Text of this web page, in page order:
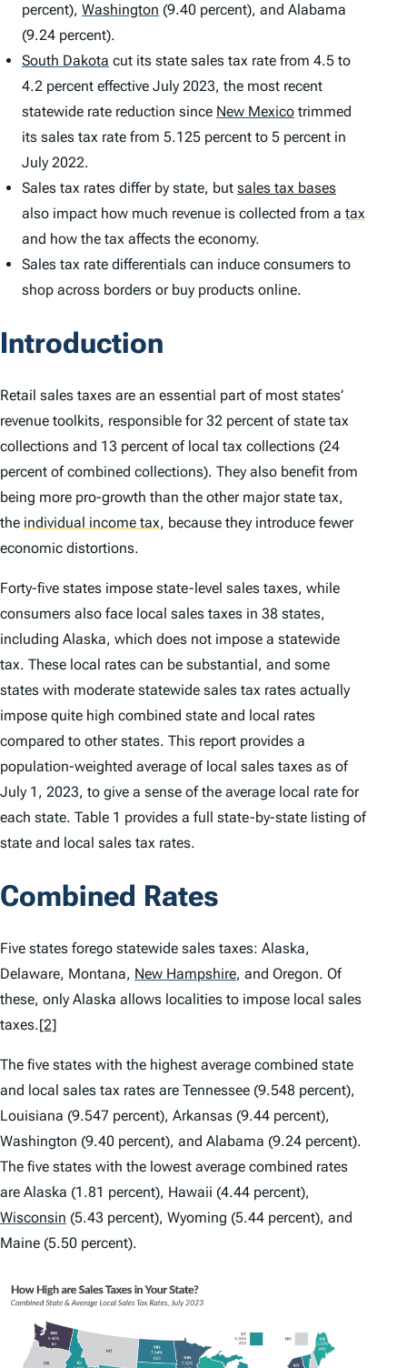
percent), Washington (9.40 percent), and Alabama
(9.24 percent).
South Dakota cut its state sales tax rate from 4.5 to
4.2 percent effective July 2023, the most recent
statewide rate reduction since New Mexico trimmed
its sales tax rate from 5.125 percent to 5 percent in
July 2022.
Sales tax rates differ by state, but sales tax bases
also impact how much revenue is collected from a tax
and how the tax affects the economy.
Sales tax rate differentials can induce consumers to
shop across borders or buy products online.
Introduction
Retail sales taxes are an essential part of most states’
revenue toolkits, responsible for 32 percent of state tax
collections and 13 percent of local tax collections (24
percent of combined collections). They also benefit from
being more pro-growth than the other major state tax,
the individual income tax, because they introduce fewer
economic distortions.
Forty-five states impose state-level sales taxes, while
consumers also face local sales taxes in 38 states,
including Alaska, which does not impose a statewide
tax. These local rates can be substantial, and some
states with moderate statewide sales tax rates actually
impose quite high combined state and local rates
compared to other states. This report provides a
population-weighted average of local sales taxes as of
July 1, 2023, to give a sense of the average local rate for
each state. Table 1 provides a full state-by-state listing of
state and local sales tax rates.
Combined Rates
Five states forego statewide sales taxes: Alaska,
Delaware, Montana, New Hampshire, and Oregon. Of
these, only Alaska allows localities to impose local sales
taxes.[2]
The five states with the highest average combined state
and local sales tax rates are Tennessee (9.548 percent),
Louisiana (9.547 percent), Arkansas (9.44 percent),
Washington (9.40 percent), and Alabama (9.24 percent).
The five states with the lowest average combined rates
are Alaska (1.81 percent), Hawaii (4.44 percent),
Wisconsin (5.43 percent), Wyoming (5.44 percent), and
Maine (5.50 percent).